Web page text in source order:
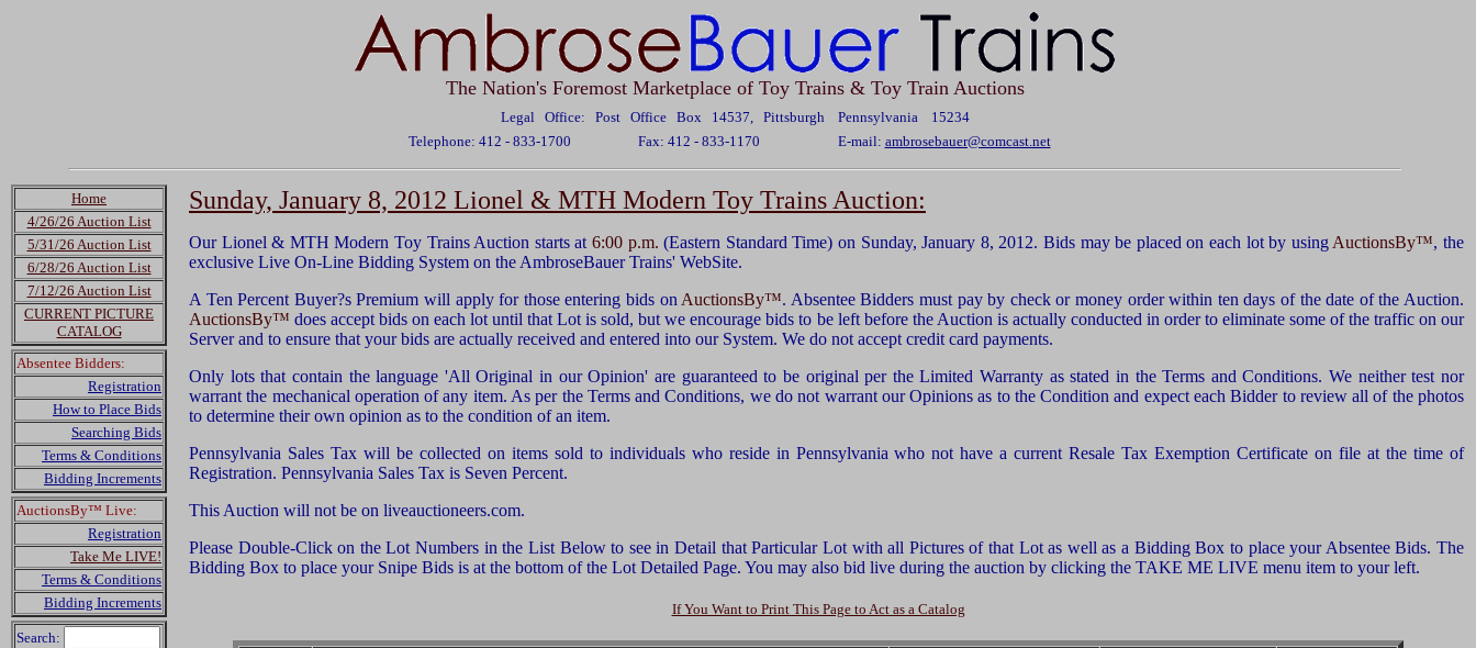
The Nation's Foremost Marketplace of Toy Trains & Toy Train Auctions
Legal Office: Post Office Box 14537, Pittsburgh Pennsylvania 15234
Telephone: 412 - 833-1700
Fax: 412 - 833-1170 E-mail: ambrosebauer@comcast.net
Home
4/26/26 Auction List
5/31/26 Auction List
6/28/26 Auction List
7/12/26 Auction List
CURRENT PICTURE
CATALOG
Absentee Bidders:
Registration
How to Place Bids
Searching Bids
Terms & Conditions
Bidding Increments
AuctionsBy™ Live:
Registration
Take Me LIVE!
Terms & Conditions
Bidding Increments
Search:
Sunday, January 8, 2012 Lionel & MTH Modern Toy Trains Auction:
Our Lionel & MTH Modern Toy Trains Auction starts at 6:00 p.m.(Eastern Standard Time) on Sunday, January 8, 2012. Bids may be placed on each lot by using AuctionsBy™, the
exclusive Live On-Line Bidding System on the AmbroseBauer Trains' WebSite.
A Ten Percent Buyer?s Premium will apply for those entering bids on AuctionsBy™. Absentee Bidders must pay by check or money order within ten days of the date of the Auction.
AuctionsBy™ does accept bids on each lot until that Lot is sold, but we encourage bids to be left before the Auction is actually conducted in order to eliminate some of the traffic on our
Server and to ensure that your bids are actually received and entered into our System. We do not accept credit card payments.
Only lots that contain the language 'All Original in our Opinion' are guaranteed to be original per the Limited Warranty as stated in the Terms and Conditions. We neither test nor
warrant the mechanical operation of any item. As per the Terms and Conditions, we do not warrant our Opinions as to the Condition and expect each Bidder to review all of the photos
to determine their own opinion as to the condition of an item.
Pennsylvania Sales Tax will be collected on items sold to individuals who reside in Pennsylvania who not have a current Resale Tax Exemption Certificate on file at the time of
Registration. Pennsylvania Sales Tax is Seven Percent.
This Auction will not be on liveauctioneers.com.
Please Double-Click on the Lot Numbers in the List Below to see in Detail that Particular Lot with all Pictures of that Lot as well as a Bidding Box to place your Absentee Bids. The
Bidding Box to place your Snipe Bids is at the bottom of the Lot Detailed Page. You may also bid live during the auction by clicking the TAKE ME LIVE menu item to your left.
If You Want to Print This Page to Act as a Catalog